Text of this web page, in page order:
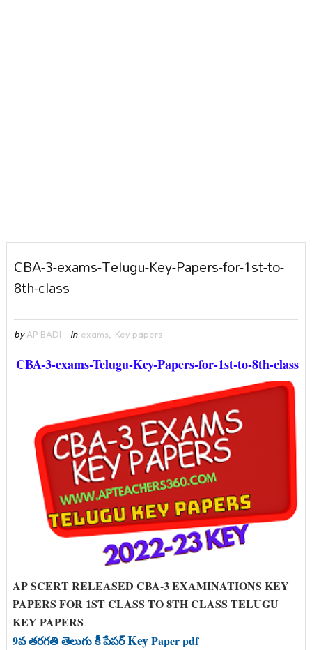
CBA-3-exams-Telugu-Key-Papers-for-1st-to-
8th-class
by AP BADI in exams Key papers
CBA-3-exams-Telugu-Key-Papers-for-1st-to-8th-class
AP SCERT RELEASED CBA-3 EXAMINATIONS KEY
PAPERS FOR 1ST CLASS TO 8TH CLASS TELUGU
KEY PAPERS
9వ తరగతి తెలుగు కీ పేపర్KeyPaper pdf